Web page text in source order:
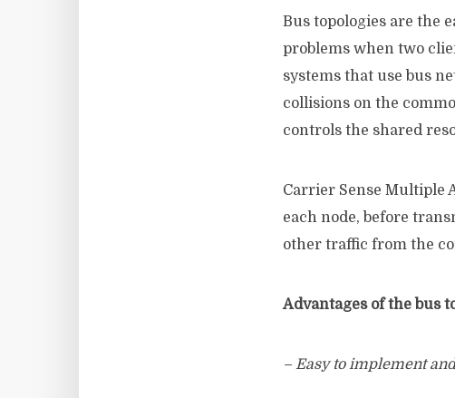
Bus topologies are the
problems when two
systems that use bus
collisions on the
controls the shared
Carrier Sense Multiple
each node, before
other traffic from the
Advantages of the bus
– Easy to implement